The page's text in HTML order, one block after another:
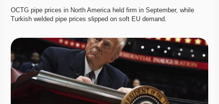
OCTG pipe prices in North America held firm in September, while
Turkish welded pipe prices slipped on soft EU demand.